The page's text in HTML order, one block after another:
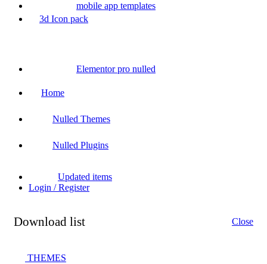
mobile app templates
3d Icon pack
Elementor pro nulled
Home
Nulled Themes
Nulled Plugins
Updated items
Login / Register
Download list Close
THEMES